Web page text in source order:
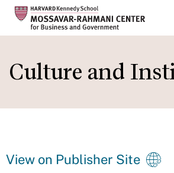
main
Culture and
View on Publisher Site